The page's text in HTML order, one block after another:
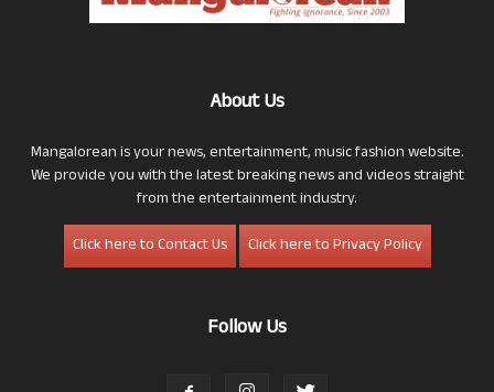
About Us
Mangalorean is your news, entertainment, music fashion website.
We provide you with the latest breaking news and videos straight
from the entertainment industry.
Click here to Contact Us
Click here to Privacy Policy
Follow Us